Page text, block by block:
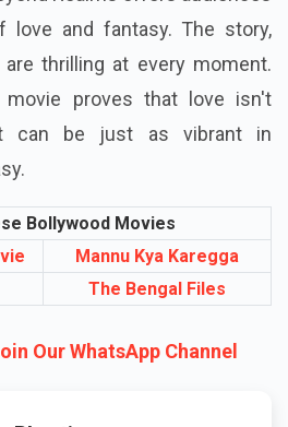
love and fantasy. The story,
thrilling at every moment.
movie proves that love isn't
can be just as vibrant in
Bollywood Movies
Mannu Kya Karegga
The Bengal Files
Our WhatsApp Channel